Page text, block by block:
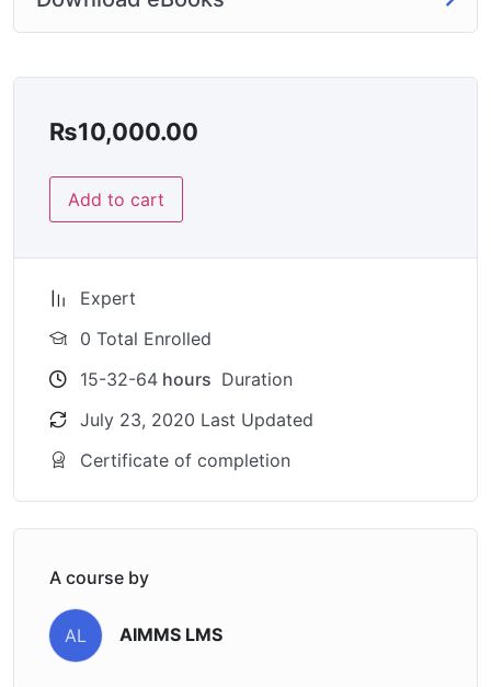
₨10,000.00
Add to cart
Expert
0 Total Enrolled
15-32-64 hours Duration
July 23, 2020 Last Updated
Certificate of completion
A course by
AL AIMMS LMS